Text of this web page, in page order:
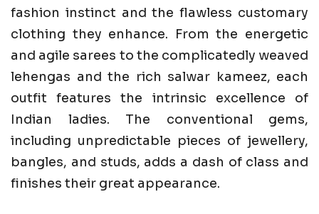
fashion instinct and the flawless customary
clothing they enhance. From the energetic
and agile sarees to the complicatedly weaved
lehengas and the rich salwar kameez, each
outfit features the intrinsic excellence of
Indian ladies. The conventional gems,
including unpredictable pieces of jewellery,
bangles, and studs, adds a dash of class and
finishes their great appearance.